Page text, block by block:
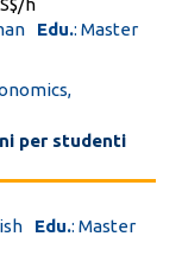
h
Edu.: Master
per studenti
Edu.: Master